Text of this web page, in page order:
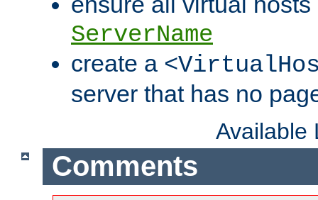
ServerName
create a
server that has no
Available
Comments